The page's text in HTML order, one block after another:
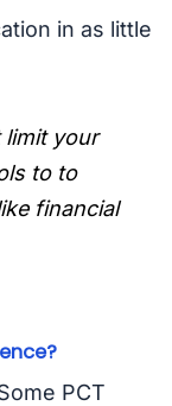
in as little
limit your
to to
financial
PCT